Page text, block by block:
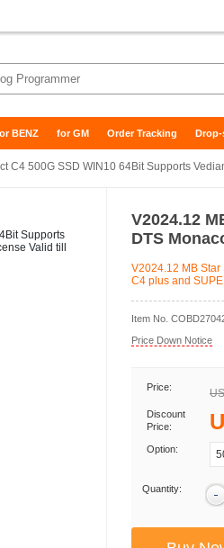
BENZ for GM Order Tracking
C4 500G SSD WIN10 64Bit Supports
V2024.12
DTS
V2024.12 MB Star
C4 plus and
Item No.
Price Down Notice
Price:
Discount
Price:
Option:
Quantity: